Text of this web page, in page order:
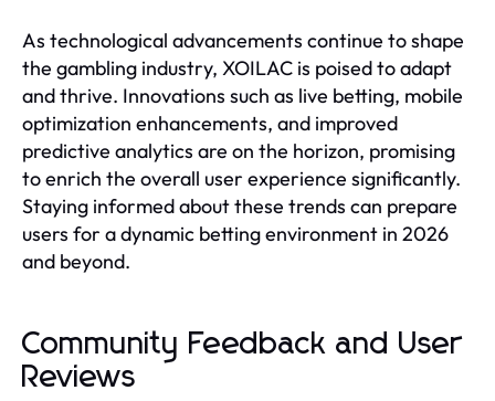
As technological advancements continue to shape
the gambling industry, XOILAC is poised to adapt
and thrive. Innovations such as live betting, mobile
optimization enhancements, and improved
predictive analytics are on the horizon, promising
to enrich the overall user experience significantly.
Staying informed about these trends can prepare
users for a dynamic betting environment in 2026
and beyond.
Community Feedback and User
Reviews